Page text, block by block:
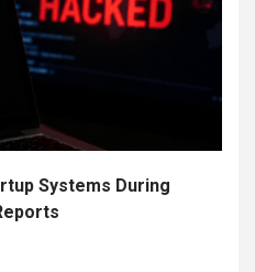
Systems During